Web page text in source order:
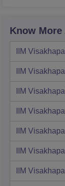
Know
IIM
IIM
IIM
IIM
IIM
IIM
IIM